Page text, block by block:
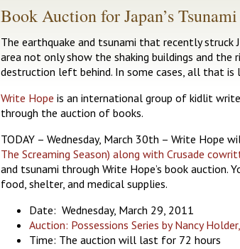
Book Auction for Japan’s
The earthquake and tsunami that recently struck
area not only show the shaking buildings and
destruction left behind. In some cases, all that
Write Hope is an international group of kidlit
through the auction of books.
TODAY – Wednesday, March 30th – Write Hope
The Screaming Season) along with Crusade
and tsunami through Write Hope’s book
food, shelter, and medical supplies.
Date: Wednesday, March 29, 2011
Auction: Possessions Series by Nancy
Time: The auction will last for 72 hours